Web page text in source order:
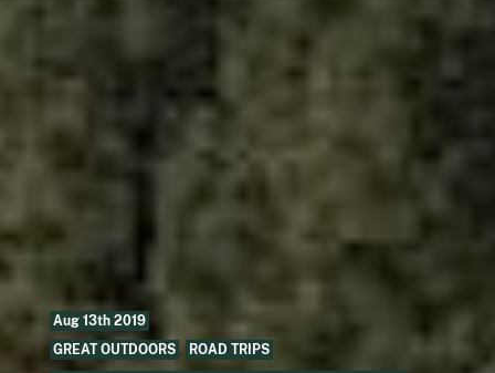
Aug 13th 2019
GREAT OUTDOORS , ROAD TRIPS